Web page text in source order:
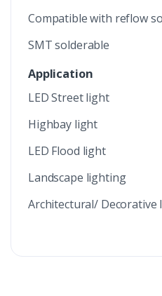
Compatible with reflow
SMT solderable
Application
LED Street light
Highbay light
LED Flood light
Landscape lighting
Architectural/ Decorative